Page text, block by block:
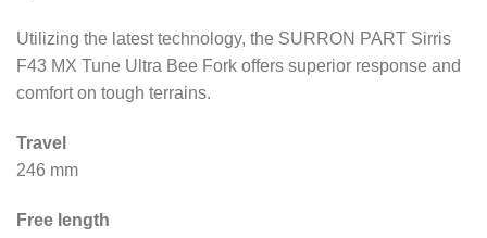
Utilizing the latest technology, the SURRON PART Sirris
F43 MX Tune Ultra Bee Fork offers superior response and
comfort on tough terrains.
Travel
246 mm
Free length